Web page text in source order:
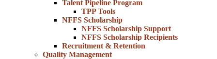
Talent Pipeline Program
TPP Tools
NFFS Scholarship
NFFS Scholarship Support
NFFS Scholarship Recipients
Recruitment & Retention
Quality Management